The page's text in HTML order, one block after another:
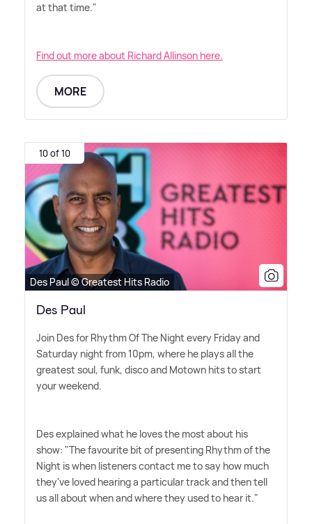
at that time."
Find out more about Richard Allinson here.
MORE
10 of 10
Des Paul © Greatest Hits Radio
Des Paul
Join Des for Rhythm Of The Night every Friday and
Saturday night from 10pm, where he plays all the
greatest soul, funk, disco and Motown hits to start
your weekend.
Des explained what he loves the most about his
show: "The favourite bit of presenting Rhythm of the
Night is when listeners contact me to say how much
they've loved hearing a particular track and then tell
us all about when and where they used to hear it."